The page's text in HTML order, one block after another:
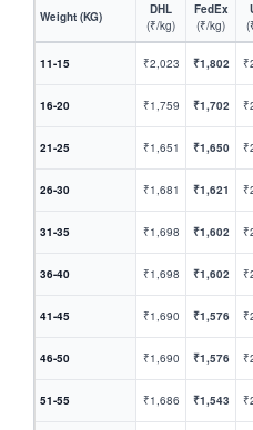
Weight (KG)
DHL
(₹/kg)
FedEx
(₹/kg)
11-15 ₹2,023 ₹1,802
16-20 ₹1,759 ₹1,702
21-25 ₹1,651 ₹1,650
26-30 ₹1,681 ₹1,621
31-35 ₹1,698 ₹1,602
36-40 ₹1,698 ₹1,602
41-45 ₹1,690 ₹1,576
46-50 ₹1,690 ₹1,576
51-55 ₹1,686 ₹1,543